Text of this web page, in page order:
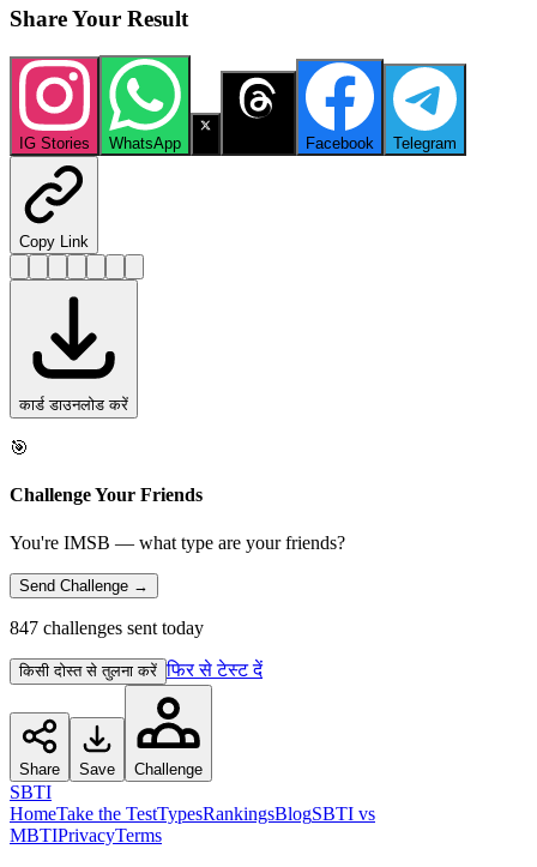
Share Your Result
IG Stories WhatsApp Facebook Telegram
Copy Link
कार्ड डाउनलोड करें
🎯
Challenge Your Friends
You're IMSB — what type are your friends?
Send Challenge →
847 challenges sent today
किसी दोस्त से तुलना करें फिर से टेस्ट दें
Share Save Challenge
SBTI
HomeTake the TestTypesRankingsBlogSBTI vs
MBTIPrivacyTerms